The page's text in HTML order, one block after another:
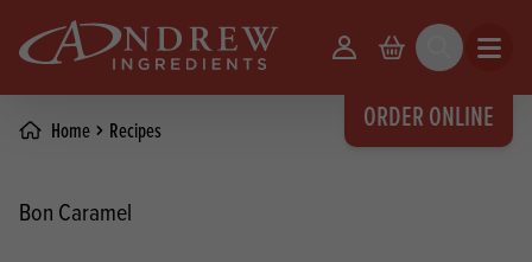
ORDER ONLINE
Your Account
Basket Search Open
Home Recipes
Bon Caramel